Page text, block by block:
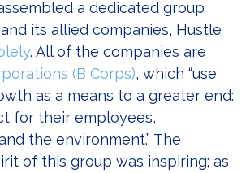
a dedicated group
its allied companies, Hustle
. All of the companies are
(B Corps), which “use
as a means to a greater end:
for their employees,
the environment.” The
of this group was inspiring; as